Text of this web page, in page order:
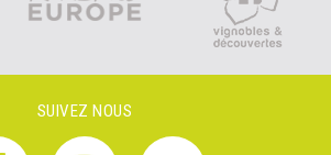
SUIVEZ NOUS